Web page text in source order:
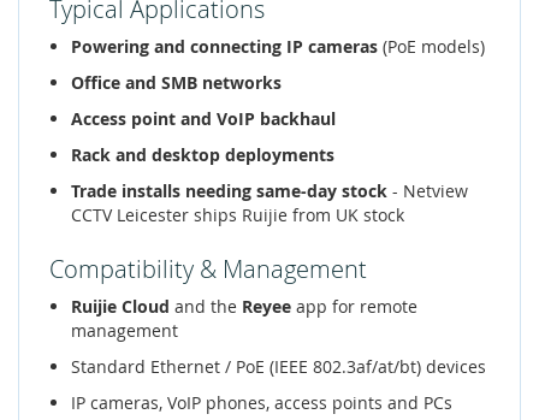
Typical Applications
Powering and connecting IP cameras (PoE models)
Office and SMB networks
Access point and VoIP backhaul
Rack and desktop deployments
Trade installs needing same-day stock - Netview
CCTV Leicester ships Ruijie from UK stock
Compatibility & Management
Ruijie Cloud and the Reyee app for remote
management
Standard Ethernet / PoE (IEEE 802.3af/at/bt) devices
IP cameras, VoIP phones, access points and PCs